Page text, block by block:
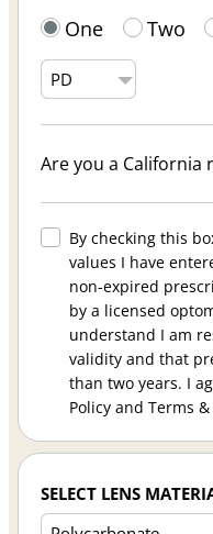
One Two
Are you a California
By checking this
values I have
non-expired
by a licensed
understand I am
validity and that
than two years. I
Policy and Terms
SELECT LENS